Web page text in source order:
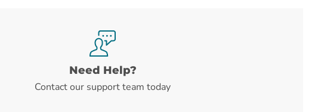
Need Help?
Contact our support team today